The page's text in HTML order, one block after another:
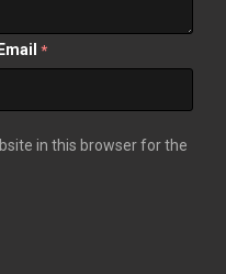
Email *
in this browser for the